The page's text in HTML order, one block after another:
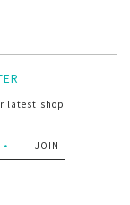
latest shop